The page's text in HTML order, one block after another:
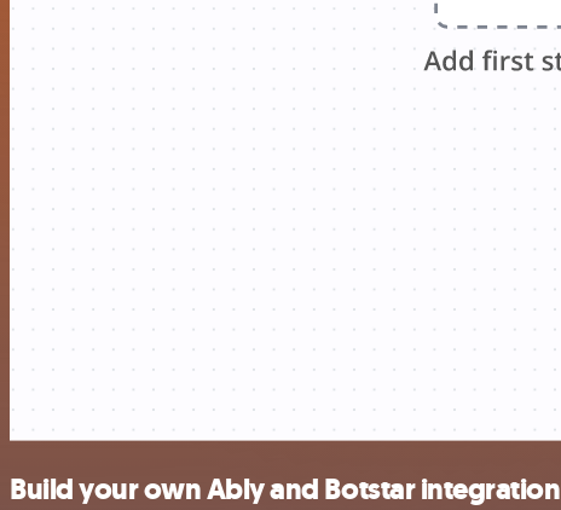
Build your own Ably and Botstar integration